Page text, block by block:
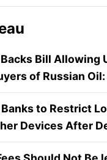
Bill Allowing
of Russian Oil:
to Restrict
Devices After